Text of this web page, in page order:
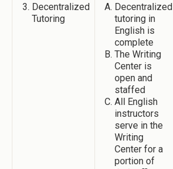
Decentralized
Tutoring
Decentralized
tutoring in
English is
complete
The Writing
Center is
open and
staffed
All English
instructors
serve in the
Writing
Center for a
portion of